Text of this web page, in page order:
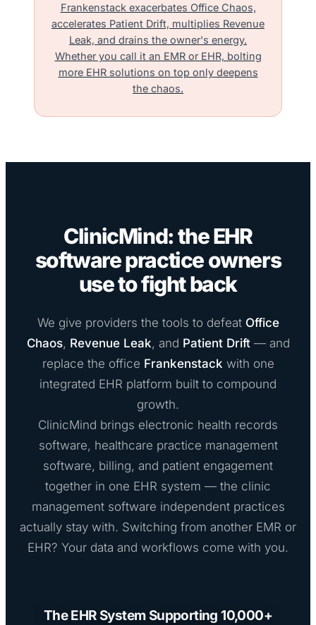
Frankenstack exacerbates Office Chaos,
accelerates Patient Drift, multiplies Revenue
Leak, and drains the owner's energy.
Whether you call it an EMR or EHR, bolting
more EHR solutions on top only deepens
the chaos.
ClinicMind: the EHR
software practice owners
use to fight back
We give providers the tools to defeat Office
Chaos, Revenue Leak, and Patient Drift— and
replace the office Frankenstack with one
integrated EHR platform built to compound
growth.
ClinicMind brings electronic health records
software, healthcare practice management
software, billing, and patient engagement
together in one EHR system — the clinic
management software independent practices
actually stay with. Switching from another EMR or
EHR? Your data and workflows come with you.
The EHR System Supporting 10,000+